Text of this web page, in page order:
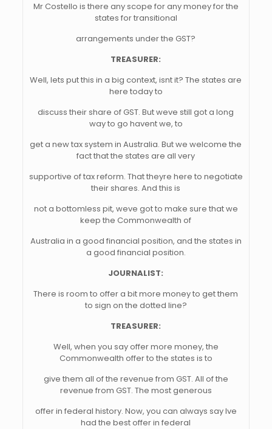
Mr Costello is there any scope for any money for the
states for transitional
arrangements under the GST?
TREASURER:
Well, lets put this in a big context, isnt it? The states are
here today to
discuss their share of GST. But weve still got a long
way to go havent we, to
get a new tax system in Australia. But we welcome the
fact that the states are all very
supportive of tax reform. That theyre here to negotiate
their shares. And this is
not a bottomless pit, weve got to make sure that we
keep the Commonwealth of
Australia in a good financial position, and the states in
a good financial position.
JOURNALIST:
There is room to offer a bit more money to get them
to sign on the dotted line?
TREASURER:
Well, when you say offer more money, the
Commonwealth offer to the states is to
give them all of the revenue from GST. All of the
revenue from GST. The most generous
offer in federal history. Now, you can always say Ive
had the best offer in federal